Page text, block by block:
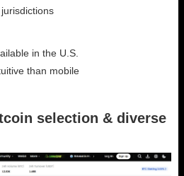
in the U.S.
than mobile
selection & diverse